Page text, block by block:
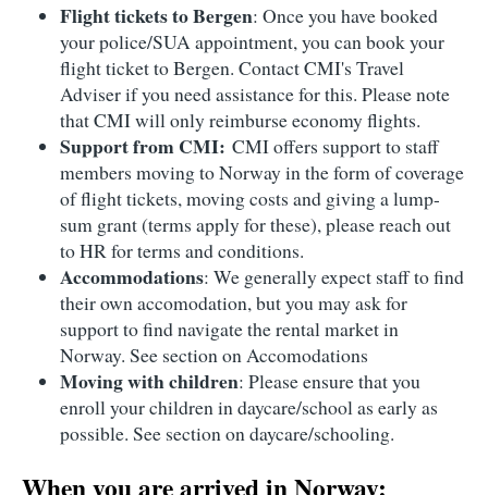
Flight tickets to Bergen: Once you have booked
your police/SUA appointment, you can book your
flight ticket to Bergen. Contact CMI's Travel
Adviser if you need assistance for this. Please note
that CMI will only reimburse economy flights.
Support from CMI: CMI offers support to staff
members moving to Norway in the form of coverage
of flight tickets, moving costs and giving a lump-
sum grant (terms apply for these), please reach out
to HR for terms and conditions.
Accommodations: We generally expect staff to find
their own accomodation, but you may ask for
support to find navigate the rental market in
Norway. See section on Accomodations
Moving with children: Please ensure that you
enroll your children in daycare/school as early as
possible. See section on daycare/schooling.
When you are arrived in Norway: